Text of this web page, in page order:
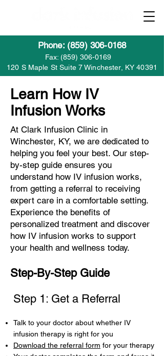
Phone: (859) 306-0168
Fax: (859) 306-0169
120 S Maple St Suite 7 Winchester, KY 40391
Learn How IV
Infusion Works
At Clark Infusion Clinic in
Winchester, KY, we are dedicated to
helping you feel your best. Our step-
by-step guide ensures you
understand how IV infusion works,
from getting a referral to receiving
expert care in a comfortable setting.
Experience the benefits of
personalized treatment and discover
how IV infusion works to support
your health and wellness today.
Step-By-Step Guide
Step 1: Get a Referral
Talk to your doctor about whether IV
infusion therapy is right for you
Download the referral form for your therapy